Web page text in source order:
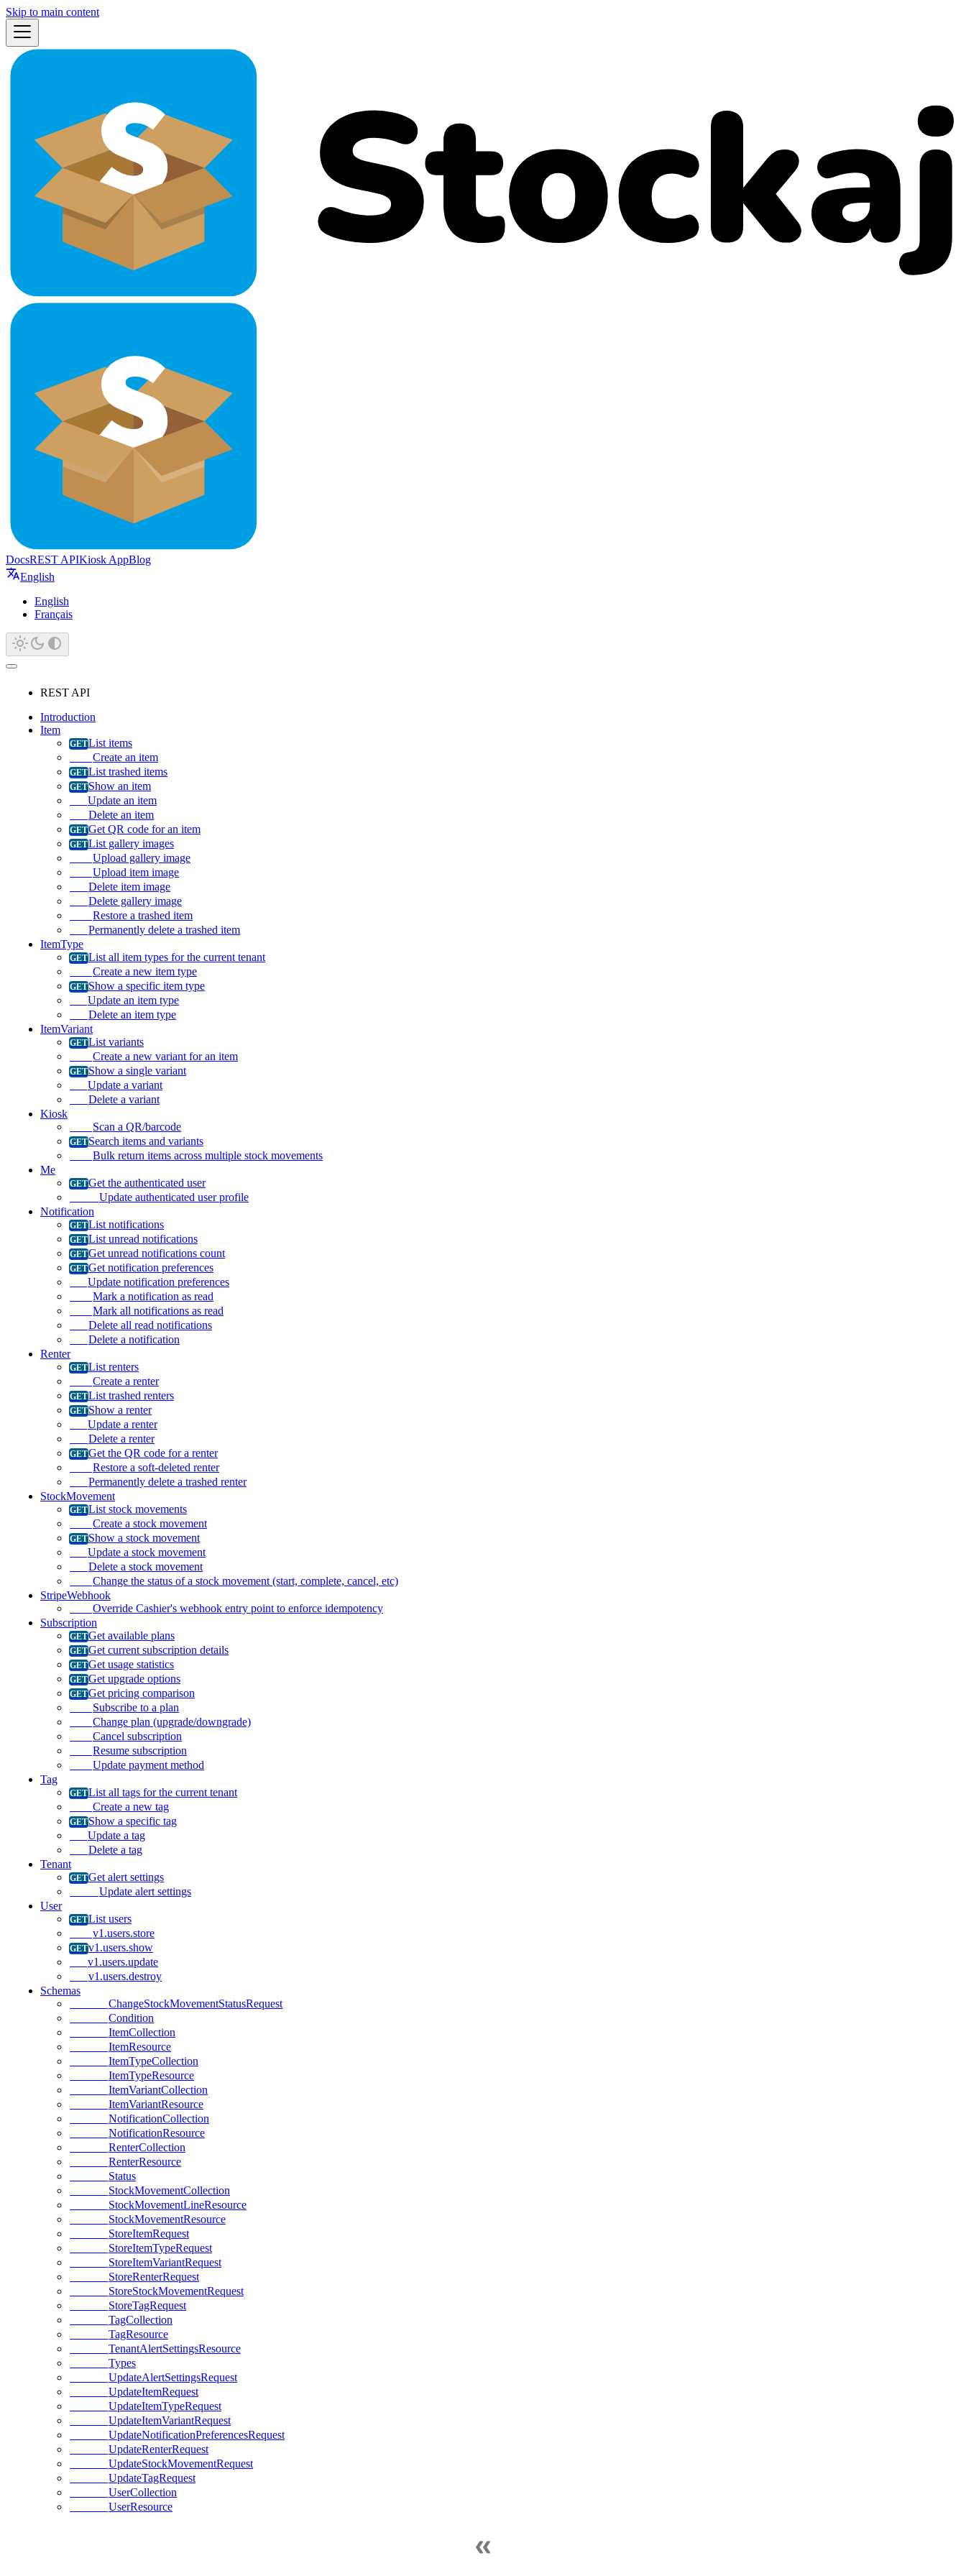
Skip to main content
DocsREST APIKiosk AppBlog
English
English
Français
REST API
Introduction
Item
List items
Create an item
List trashed items
Show an item
Update an item
Delete an item
Get QR code for an item
List gallery images
Upload gallery image
Upload item image
Delete item image
Delete gallery image
Restore a trashed item
Permanently delete a trashed item
ItemType
List all item types for the current tenant
Create a new item type
Show a specific item type
Update an item type
Delete an item type
ItemVariant
List variants
Create a new variant for an item
Show a single variant
Update a variant
Delete a variant
Kiosk
Scan a QR/barcode
Search items and variants
Bulk return items across multiple stock movements
Me
Get the authenticated user
Update authenticated user profile
Notification
List notifications
List unread notifications
Get unread notifications count
Get notification preferences
Update notification preferences
Mark a notification as read
Mark all notifications as read
Delete all read notifications
Delete a notification
Renter
List renters
Create a renter
List trashed renters
Show a renter
Update a renter
Delete a renter
Get the QR code for a renter
Restore a soft-deleted renter
Permanently delete a trashed renter
StockMovement
List stock movements
Create a stock movement
Show a stock movement
Update a stock movement
Delete a stock movement
Change the status of a stock movement (start, complete, cancel, etc)
StripeWebhook
Override Cashier's webhook entry point to enforce idempotency
Subscription
Get available plans
Get current subscription details
Get usage statistics
Get upgrade options
Get pricing comparison
Subscribe to a plan
Change plan (upgrade/downgrade)
Cancel subscription
Resume subscription
Update payment method
Tag
List all tags for the current tenant
Create a new tag
Show a specific tag
Update a tag
Delete a tag
Tenant
Get alert settings
Update alert settings
User
List users
v1.users.store
v1.users.show
v1.users.update
v1.users.destroy
Schemas
ChangeStockMovementStatusRequest
Condition
ItemCollection
ItemResource
ItemTypeCollection
ItemTypeResource
ItemVariantCollection
ItemVariantResource
NotificationCollection
NotificationResource
RenterCollection
RenterResource
Status
StockMovementCollection
StockMovementLineResource
StockMovementResource
StoreItemRequest
StoreItemTypeRequest
StoreItemVariantRequest
StoreRenterRequest
StoreStockMovementRequest
StoreTagRequest
TagCollection
TagResource
TenantAlertSettingsResource
Types
UpdateAlertSettingsRequest
UpdateItemRequest
UpdateItemTypeRequest
UpdateItemVariantRequest
UpdateNotificationPreferencesRequest
UpdateRenterRequest
UpdateStockMovementRequest
UpdateTagRequest
UserCollection
UserResource